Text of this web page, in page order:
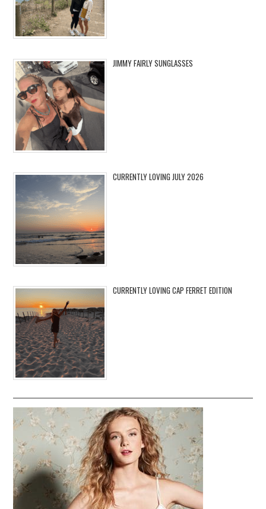
JIMMY FAIRLY SUNGLASSES
CURRENTLY LOVING JULY 2026
CURRENTLY LOVING CAP FERRET EDITION